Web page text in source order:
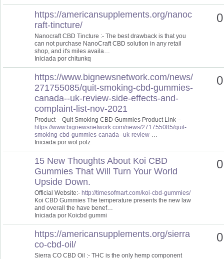
https://americansupplements.org/nanoc
raft-tincture/
Nanocraft CBD Tincture :- The best drawback is that you
can not purchase NanoCraft CBD solution in any retail
shop, and it's miles availa…
Iniciada por chitunkq
0
https://www.bignewsnetwork.com/news/
271755085/quit-smoking-cbd-gummies-
canada--uk-review-side-effects-and-
complaint-list-nov-2021
Product – Quit Smoking CBD Gummies Product Link –
https://www.bignewsnetwork.com/news/271755085/quit-
smoking-cbd-gummies-canada--uk-review-
Iniciada por wol polz
0
15 New Thoughts About Koi CBD
Gummies That Will Turn Your World
Upside Down.
Official Website:- http://timesofmart.com/koi-cbd-gummies/
Koi CBD Gummies The temperature presents the new law
and overall the have benef…
Iniciada por Koicbd gummi
0
https://americansupplements.org/sierra
co-cbd-oil/
Sierra CO CBD Oil :- THC is the only hemp component
0